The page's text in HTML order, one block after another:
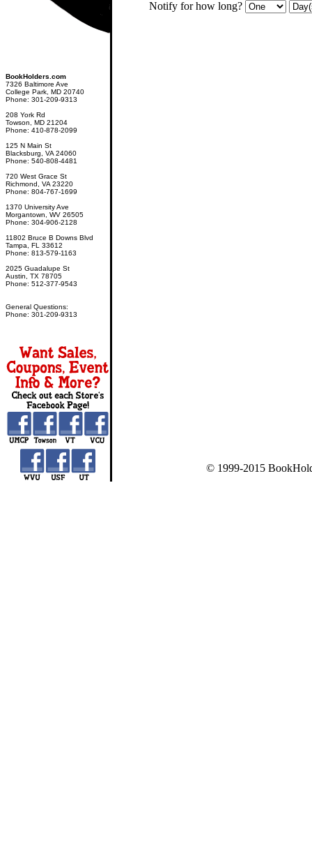
BookHolders.com
7326 Baltimore Ave
College Park, MD 20740
Phone: 301-209-9313
208 York Rd
Towson, MD 21204
Phone: 410-878-2099
125 N Main St
Blacksburg, VA 24060
Phone: 540-808-4481
720 West Grace St
Richmond, VA 23220
Phone: 804-767-1699
1370 University Ave
Morgantown, WV 26505
Phone: 304-906-2128
11802 Bruce B Downs Blvd
Tampa, FL 33612
Phone: 813-579-1163
2025 Guadalupe St
Austin, TX 78705
Phone: 512-377-9543
General Questions:
Phone: 301-209-9313
Notify for how long?
© 1999-2015